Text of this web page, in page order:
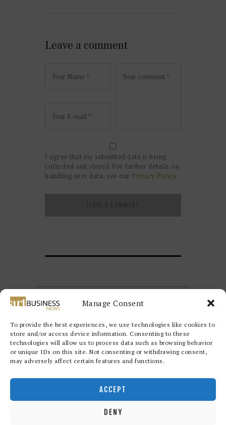
Manage Consent
To provide the best experiences, we use technologies like cookies to
store and/or access device information. Consenting to these
technologies will allow us to process data such as browsing behavior
or unique IDs on this site. Not consenting or withdrawing consent,
may adversely affect certain features and functions.
ACCEPT
DENY
Leave a comment
I agree that my submitted data is being
collected and stored. For further details on
handling user data, see our Privacy Policy
rights reserved.